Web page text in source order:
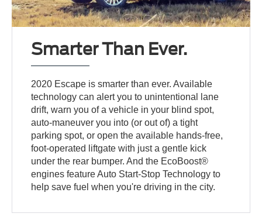
Smarter Than Ever.
2020 Escape is smarter than ever. Available
technology can alert you to unintentional lane
drift, warn you of a vehicle in your blind spot,
auto-maneuver you into (or out of) a tight
parking spot, or open the available hands-free,
foot-operated liftgate with just a gentle kick
under the rear bumper. And the EcoBoost®
engines feature Auto Start-Stop Technology to
help save fuel when you're driving in the city.